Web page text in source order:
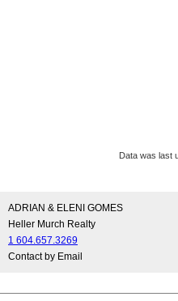
Data was last
ADRIAN & ELENI GOMES
Heller Murch Realty
1 604.657.3269
Contact by Email